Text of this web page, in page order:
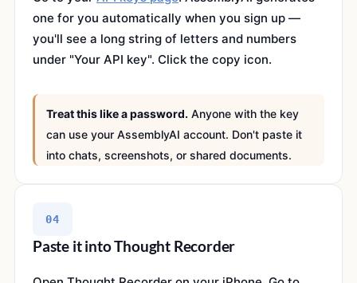
one for you automatically when you sign up —
you'll see a long string of letters and numbers
under "Your API key". Click the copy icon.
Treat this like a password. Anyone with the key
can use your AssemblyAI account. Don't paste it
into chats, screenshots, or shared documents.
04
Paste it into Thought Recorder